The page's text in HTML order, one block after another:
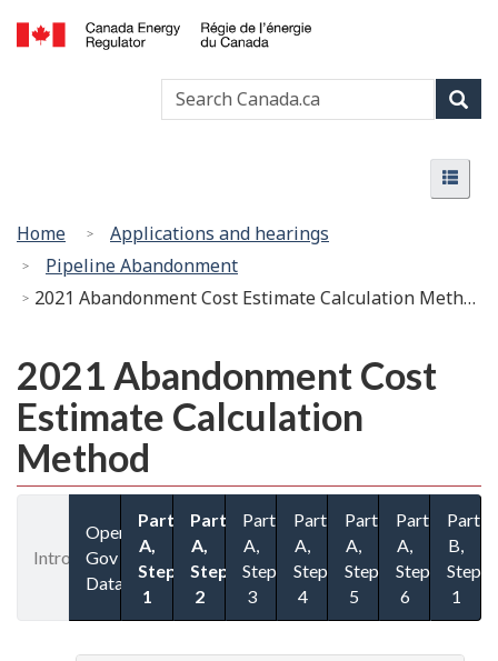
Skip
to
main
content
Basic
HTML
version
l’énergie
du
Canada
Search
You
are
here:
Home
Applications and hearings
Pipeline Abandonment
2021 Abandonment Cost Estimate Calculation Method
2021 Abandonment Cost
Estimate Calculation
Method
Introduction
Open
Gov
Datasets
Part
A,
Step
1
Part
A,
Step
2
Part
A,
Step
3
Part
A,
Step
4
Part
A,
Step
5
Part
A,
Step
6
Part
B,
Step
1